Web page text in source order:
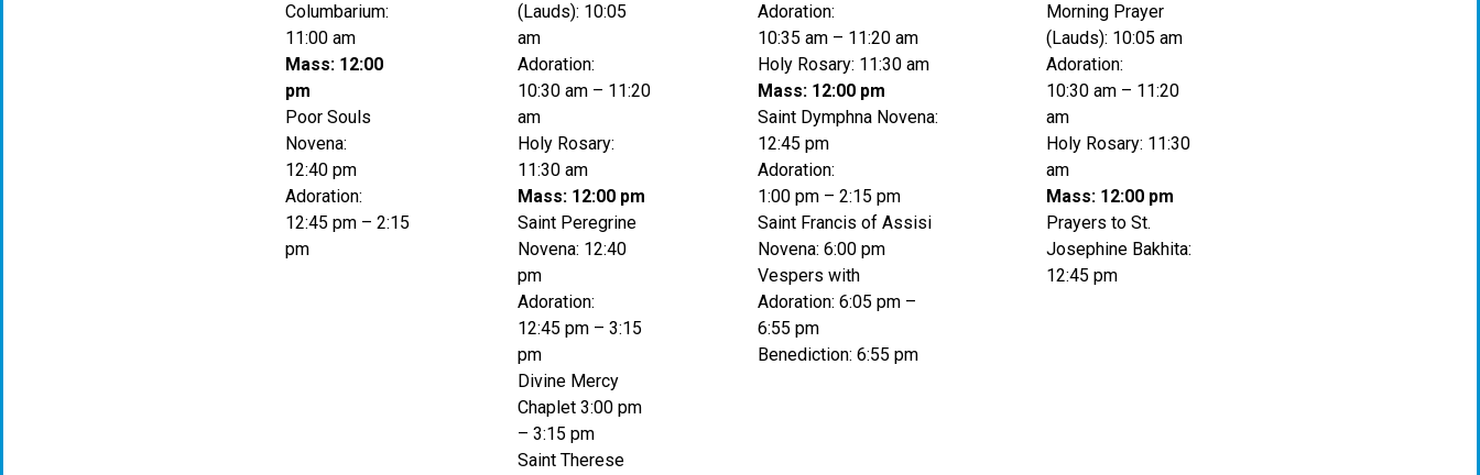
Columbarium:
11:00 am
Mass: 12:00
pm
Poor Souls
Novena:
12:40 pm
Adoration:
12:45 pm – 2:15
pm
(Lauds): 10:05
am
Adoration:
10:30 am – 11:20
am
Holy Rosary:
11:30 am
Mass: 12:00 pm
Saint Peregrine
Novena: 12:40
pm
Adoration:
12:45 pm – 3:15
pm
Divine Mercy
Chaplet 3:00 pm
– 3:15 pm
Saint Therese
Adoration:
10:35 am – 11:20 am
Holy Rosary: 11:30 am
Mass: 12:00 pm
Saint Dymphna Novena:
12:45 pm
Adoration:
1:00 pm – 2:15 pm
Saint Francis of Assisi
Novena: 6:00 pm
Vespers with
Adoration: 6:05 pm –
6:55 pm
Benediction: 6:55 pm
Morning Prayer
(Lauds): 10:05 am
Adoration:
10:30 am – 11:20
am
Holy Rosary: 11:30
am
Mass: 12:00 pm
Prayers to St.
Josephine Bakhita:
12:45 pm